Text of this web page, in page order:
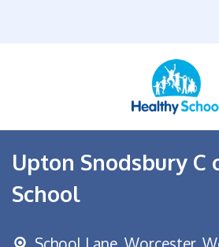
Upton Snodsbury C
School